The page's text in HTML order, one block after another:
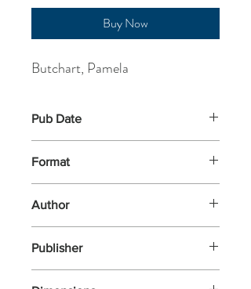
Buy Now
Butchart, Pamela
Pub Date
Format
Author
Publisher